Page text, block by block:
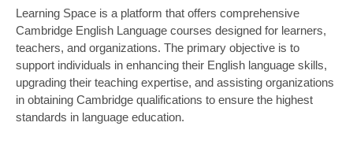
Learning Space is a platform that offers comprehensive
Cambridge English Language courses designed for learners,
teachers, and organizations. The primary objective is to
support individuals in enhancing their English language skills,
upgrading their teaching expertise, and assisting organizations
in obtaining Cambridge qualifications to ensure the highest
standards in language education.